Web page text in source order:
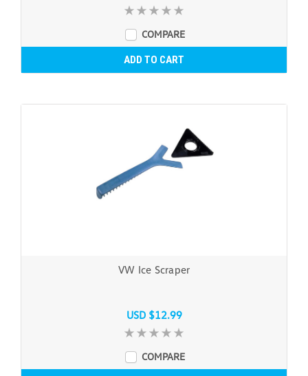
COMPARE
ADD TO CART
VW Ice Scraper
USD $12.99
COMPARE